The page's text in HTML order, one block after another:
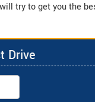
try to get you the
Drive